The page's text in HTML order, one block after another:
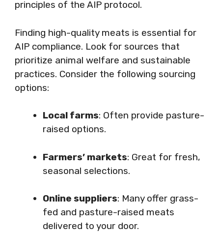
principles of the AIP protocol.
Finding high-quality meats is essential for
AIP compliance. Look for sources that
prioritize animal welfare and sustainable
practices. Consider the following sourcing
options:
Local farms: Often provide pasture-
raised options.
Farmers’ markets: Great for fresh,
seasonal selections.
Online suppliers: Many offer grass-
fed and pasture-raised meats
delivered to your door.